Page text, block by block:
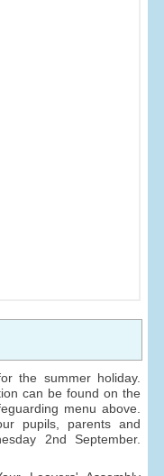
the summer holiday.
can be found on the
menu above.
pupils, parents and
2nd September.